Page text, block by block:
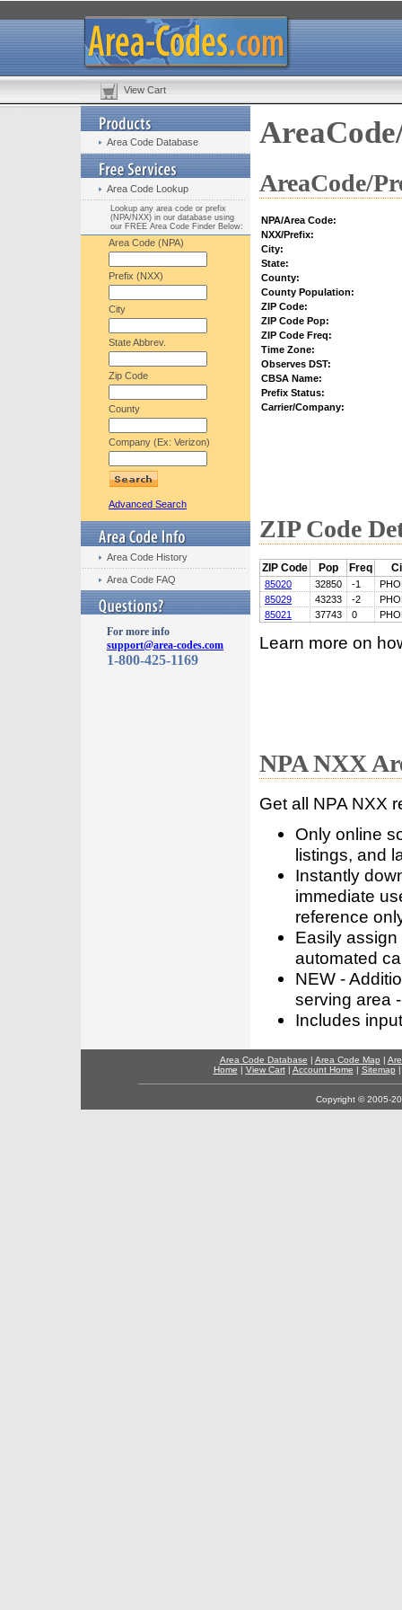
View Cart
Area Code Database
Area Code Lookup
Lookup any area code or prefix
(NPA/NXX) in our database using
our FREE Area Code Finder Below:
Area Code (NPA)
Prefix (NXX)
City
State Abbrev.
Zip Code
County
Company (Ex: Verizon)
Advanced Search
Area Code History
Area Code FAQ
For more info
support@area-codes.com
1-800-425-1169
AreaCode/
NPA/Area Code:
NXX/Prefix:
City:
State:
County:
County Population:
ZIP Code:
ZIP Code Pop:
ZIP Code Freq:
Time Zone:
Observes DST:
CBSA Name:
Prefix Status:
Carrier/Company:
ZIP Code
ZIP Code Pop Freq
85020 32850 -1
85029
43233 -2
85021
37743 0
Learn more on
NPA NXX
Get all NPA NXX
Only online
listings, and
Instantly
immediate
reference
Easily
automated
NEW -
serving area
Includes
Area Code Database | Area Code Map |
Home | View Cart| Account Home | Sitemap
Copyright © 2005-